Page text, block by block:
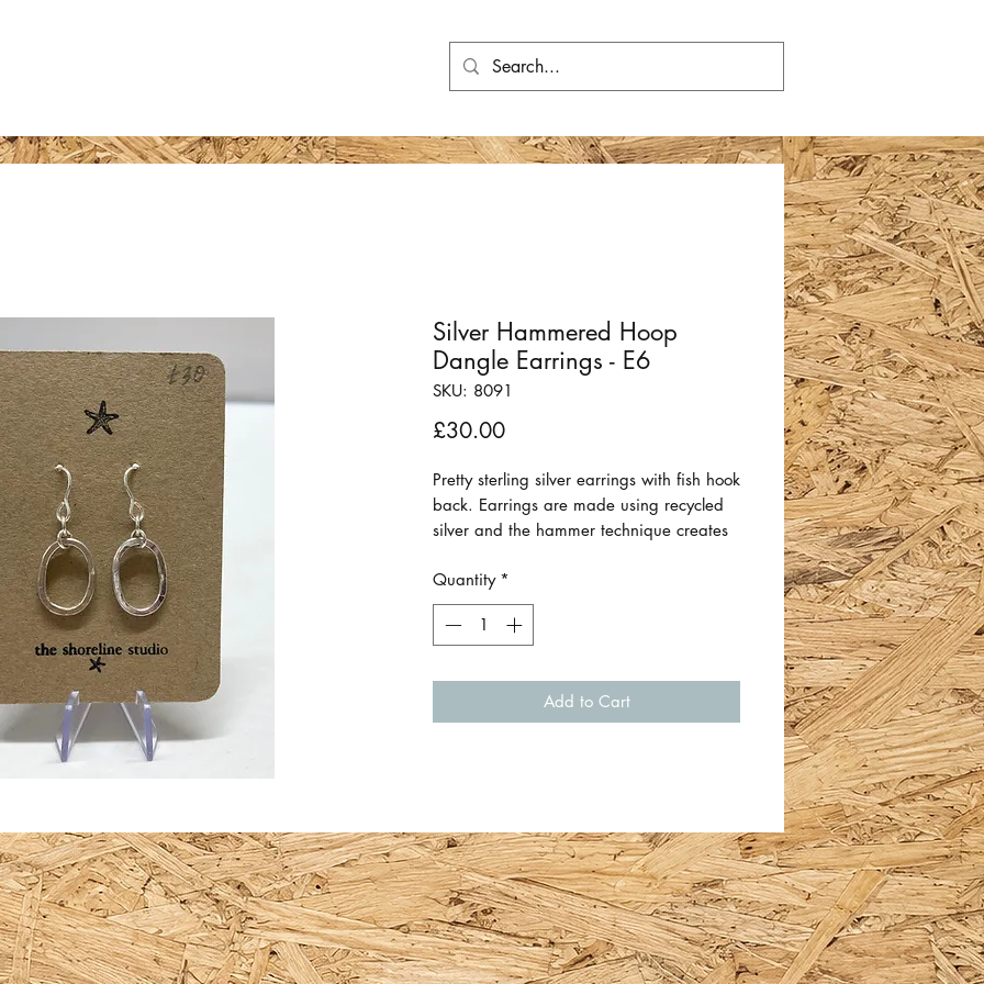
Silver Hammered Hoop
Dangle Earrings - E6
SKU: 8091
£30.00Price
Pretty sterling silver earrings with fish hook
back. Earrings are made using recycled
silver and the hammer technique creates
Size of earrings is approximately 2cm H x
1.5cm W.
Made by Em Whiteford.
Quantity *
Add to Cart